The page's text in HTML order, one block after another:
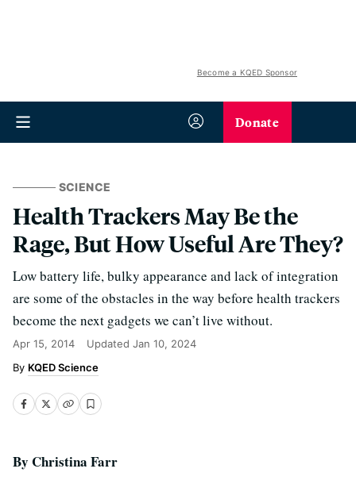
Become a KQED Sponsor
Donate
SCIENCE
Health Trackers May Be the
Rage, But How Useful Are They?
Low battery life, bulky appearance and lack of integration
are some of the obstacles in the way before health trackers
become the next gadgets we can’t live without.
Apr 15, 2014 Updated Jan 10, 2024
KQED Science
By Christina Farr